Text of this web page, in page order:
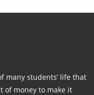
many students’ life that
of money to make it